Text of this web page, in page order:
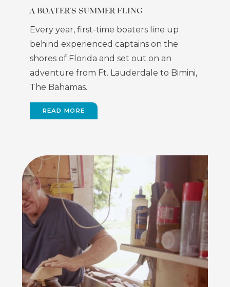
A BOATER'S SUMMER FLING
Every year, first-time boaters line up
behind experienced captains on the
shores of Florida and set out on an
adventure from Ft. Lauderdale to Bimini,
The Bahamas.
READ MORE